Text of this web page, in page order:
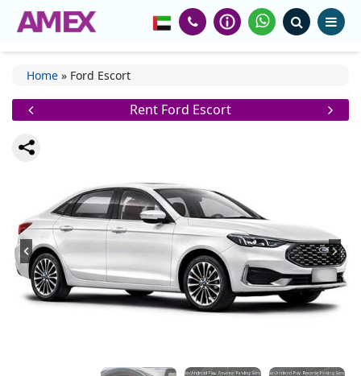
Home » Ford Escort
Rent Ford Escort